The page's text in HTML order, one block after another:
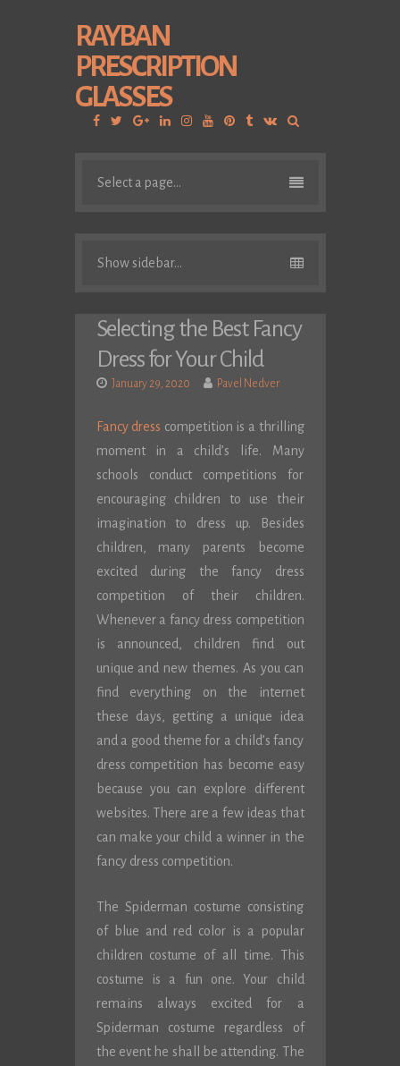
RAYBAN
PRESCRIPTION
GLASSES
Facebook
TwitterGoogleLinkedinInstagram
YouTubePinterest
Tumblr
VK
Select a page...
Show sidebar...
Selecting the Best Fancy
Dress for Your Child
January 29, 2020 Pavel Nedver
Fancy dress competition is a thrilling
moment in a child’s life. Many
schools conduct competitions for
encouraging children to use their
imagination to dress up. Besides
children, many parents become
excited during the fancy dress
competition of their children.
Whenever a fancy dress competition
is announced, children find out
unique and new themes. As you can
find everything on the internet
these days, getting a unique idea
and a good theme for a child’s fancy
dress competition has become easy
because you can explore different
websites. There are a few ideas that
can make your child a winner in the
fancy dress competition.
The Spiderman costume consisting
of blue and red color is a popular
children costume of all time. This
costume is a fun one. Your child
remains always excited for a
Spiderman costume regardless of
the event he shall be attending. The